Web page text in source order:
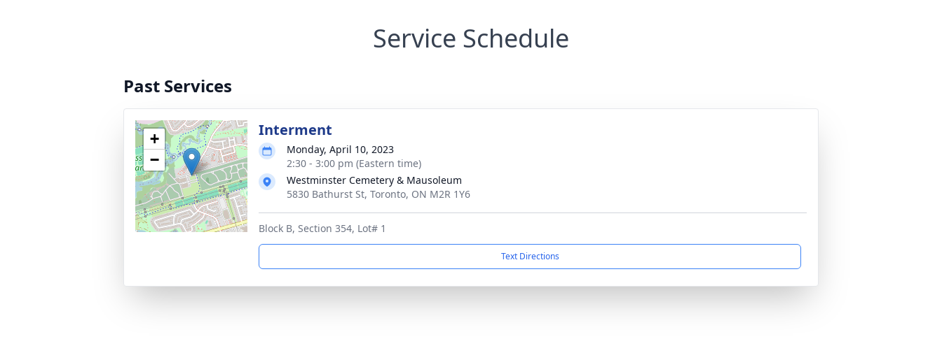
Service Schedule
Past Services
+
−
Interment
Monday, April 10, 2023
2:30 - 3:00 pm (Eastern time)
Westminster Cemetery & Mausoleum
5830 Bathurst St, Toronto, ON M2R 1Y6
Block B, Section 354, Lot# 1
Text Directions